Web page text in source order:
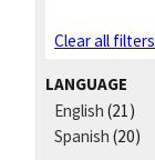
Clear all filters
LANGUAGE
English (21)
Spanish (20)